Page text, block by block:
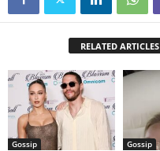
RELATED ARTICLES
Gossip Gossip